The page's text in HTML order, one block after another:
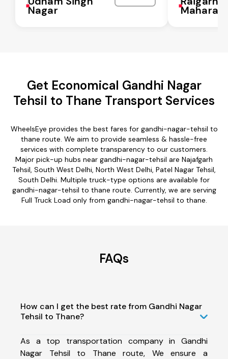
Nagar
Get Economical Gandhi Nagar
Tehsil to Thane Transport Services
WheelsEye provides the best fares for gandhi-nagar-tehsil to
thane route. We aim to provide seamless & hassle-free
services with complete transparency to our customers.
Major pick-up hubs near gandhi-nagar-tehsil are Najafgarh
Tehsil, South West Delhi, North West Delhi, Patel Nagar Tehsil,
South Delhi. Multiple truck-type options are available for
gandhi-nagar-tehsil to thane route. Currently, we are serving
Full Truck Load only from gandhi-nagar-tehsil to thane.
FAQs
How can I get the best rate from Gandhi Nagar
Tehsil to Thane?
As a top transportation company in Gandhi
Nagar Tehsil to Thane route, We ensure a